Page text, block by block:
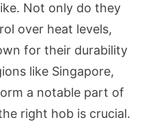
Not only do they
over heat levels,
for their durability
like Singapore,
a notable part of
right hob is crucial.